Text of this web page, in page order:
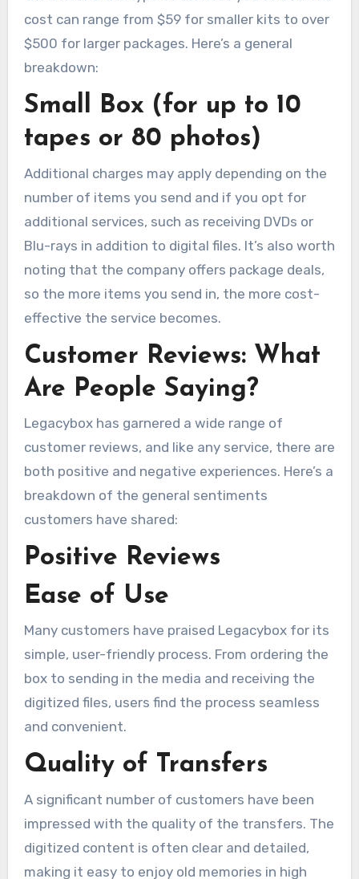
cost can range from $59 for smaller kits to over
$500 for larger packages. Here’s a general
breakdown:
Small Box (for up to 10
tapes or 80 photos)
Additional charges may apply depending on the
number of items you send and if you opt for
additional services, such as receiving DVDs or
Blu-rays in addition to digital files. It’s also worth
noting that the company offers package deals,
so the more items you send in, the more cost-
effective the service becomes.
Customer Reviews: What
Are People Saying?
Legacybox has garnered a wide range of
customer reviews, and like any service, there are
both positive and negative experiences. Here’s a
breakdown of the general sentiments
customers have shared:
Positive Reviews
Ease of Use
Many customers have praised Legacybox for its
simple, user-friendly process. From ordering the
box to sending in the media and receiving the
digitized files, users find the process seamless
and convenient.
Quality of Transfers
A significant number of customers have been
impressed with the quality of the transfers. The
digitized content is often clear and detailed,
making it easy to enjoy old memories in high